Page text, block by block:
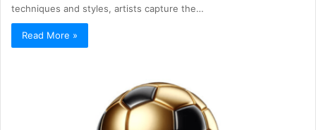
techniques and styles, artists capture the…
Read More »